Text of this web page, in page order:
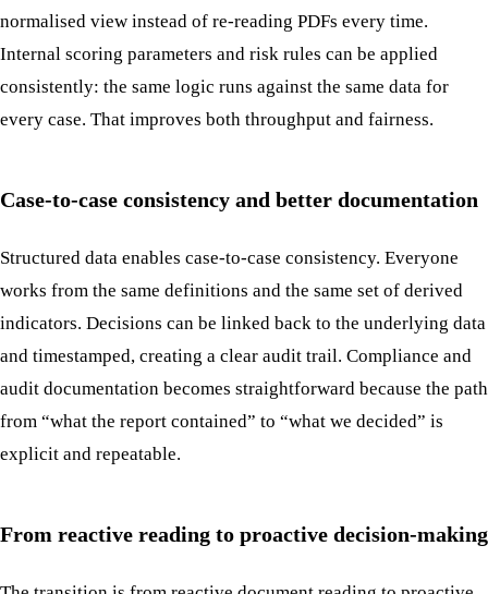
normalised view instead of re-reading PDFs every time.
Internal scoring parameters and risk rules can be applied
consistently: the same logic runs against the same data for
every case. That improves both throughput and fairness.
Case-to-case consistency and better documentation
Structured data enables case-to-case consistency. Everyone
works from the same definitions and the same set of derived
indicators. Decisions can be linked back to the underlying data
and timestamped, creating a clear audit trail. Compliance and
audit documentation becomes straightforward because the path
from “what the report contained” to “what we decided” is
explicit and repeatable.
From reactive reading to proactive decision-making